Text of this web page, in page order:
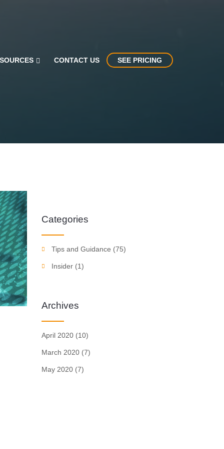
CONTACT US SEE PRICING
Categories
Tips and Guidance (75)
Insider (1)
Archives
April 2020 (10)
March 2020 (7)
May 2020 (7)